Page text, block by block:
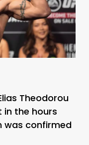
Theodorou
in the hours
was confirmed